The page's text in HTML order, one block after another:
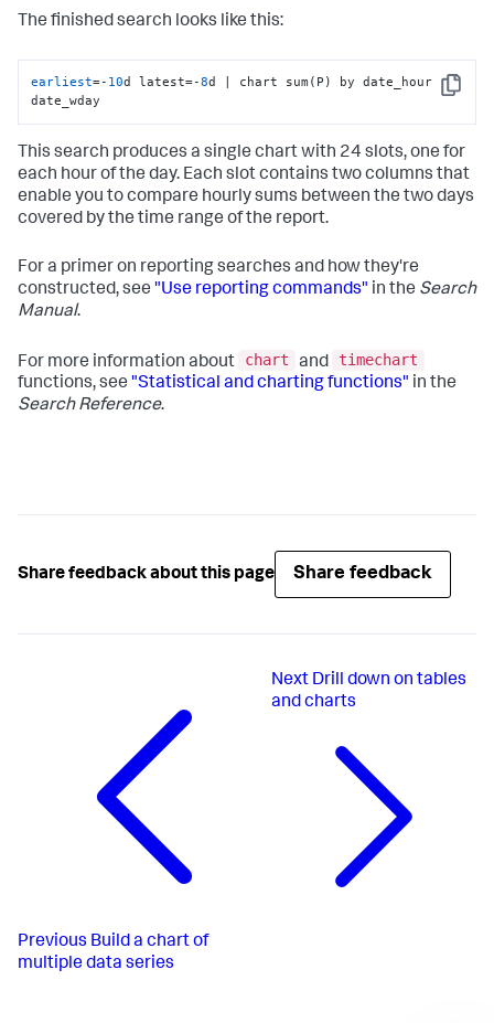
The finished search looks like this:
Copy
earliest=- 10d latest=-8d | chart sum(P) by date_hour
date_wday
This search produces a single chart with 24 slots, one for
each hour of the day. Each slot contains two columns that
enable you to compare hourly sums between the two days
covered by the time range of the report.
For a primer on reporting searches and how they're
constructed, see "Use reporting commands" in the Search
Manual.
For more information about chart and
timechart
functions, see "Statistical and charting functions" in the
Search Reference.
Share feedback about this page Share feedback
Previous Build a chart of
multiple data series
Next Drill down on tables
and charts